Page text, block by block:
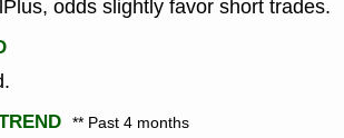
odds slightly favor short trades.
** Past 4 months